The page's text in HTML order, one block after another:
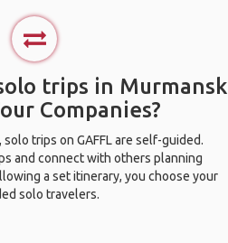
trips in Murmansk
Companies?
trips on GAFFL are self-guided.
and connect with others planning
a set itinerary, you choose your
solo travelers.